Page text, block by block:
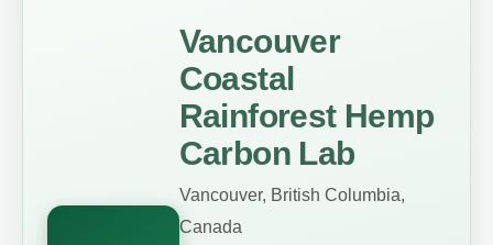
Vancouver
Coastal
Rainforest Hemp
Carbon Lab
Vancouver, British Columbia,
Canada